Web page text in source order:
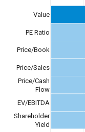
Value
PE Ratio
Price/Book
Price/Sales
Price/Cash
Flow
EV/EBITDA
Shareholder
Yield